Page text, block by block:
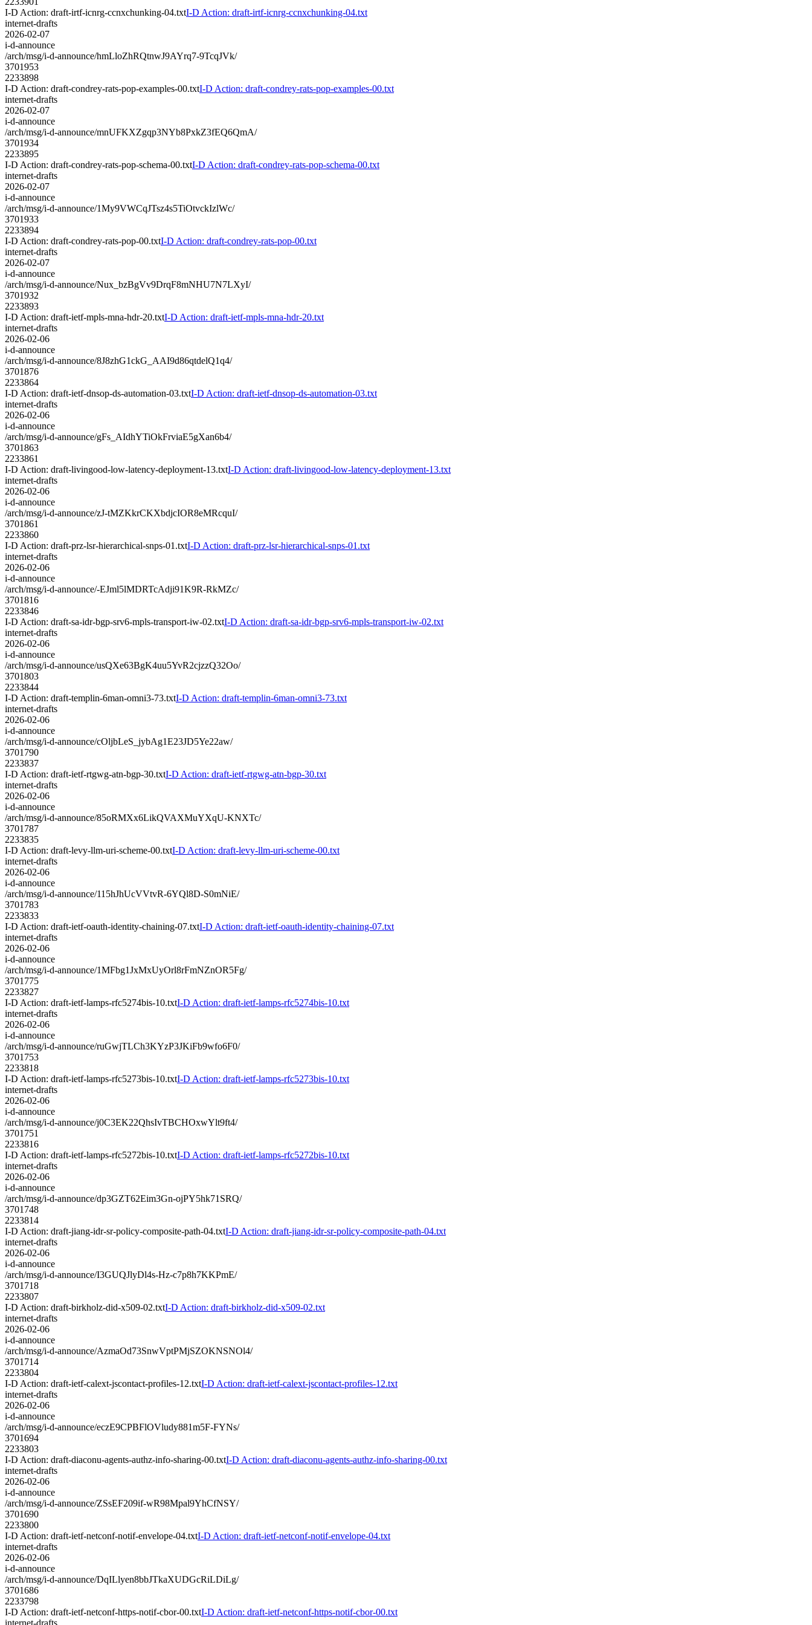
I-D Action: draft-irtf-icnrg-ccnxchunking-04.txtI-D Action: draft-irtf-icnrg-ccnxchunking-04.txt
internet-drafts
2026-02-07
i-d-announce
/arch/msg/i-d-announce/hmLloZhRQtnwJ9AYrq7-9TcqJVk/
3701953
2233898
I-D Action: draft-condrey-rats-pop-examples-00.txtI-D Action: draft-condrey-rats-pop-examples-00.txt
internet-drafts
2026-02-07
i-d-announce
/arch/msg/i-d-announce/mnUFKXZgqp3NYb8PxkZ3fEQ6QmA/
3701934
2233895
I-D Action: draft-condrey-rats-pop-schema-00.txtI-D Action: draft-condrey-rats-pop-schema-00.txt
internet-drafts
2026-02-07
i-d-announce
/arch/msg/i-d-announce/1My9VWCqJTsz4s5TiOtvckIzlWc/
3701933
2233894
I-D Action: draft-condrey-rats-pop-00.txtI-D Action: draft-condrey-rats-pop-00.txt
internet-drafts
2026-02-07
i-d-announce
/arch/msg/i-d-announce/Nux_bzBgVv9DrqF8mNHU7N7LXyI/
3701932
2233893
I-D Action: draft-ietf-mpls-mna-hdr-20.txtI-D Action: draft-ietf-mpls-mna-hdr-20.txt
internet-drafts
2026-02-06
i-d-announce
/arch/msg/i-d-announce/8J8zhG1ckG_AAI9d86qtdelQ1q4/
3701876
2233864
I-D Action: draft-ietf-dnsop-ds-automation-03.txtI-D Action: draft-ietf-dnsop-ds-automation-03.txt
internet-drafts
2026-02-06
i-d-announce
/arch/msg/i-d-announce/gFs_AIdhYTiOkFrviaE5gXan6b4/
3701863
2233861
I-D Action: draft-livingood-low-latency-deployment-13.txtI-D Action: draft-livingood-low-latency-deployment-13.txt
internet-drafts
2026-02-06
i-d-announce
/arch/msg/i-d-announce/zJ-tMZKkrCKXbdjcIOR8eMRcquI/
3701861
2233860
I-D Action: draft-prz-lsr-hierarchical-snps-01.txtI-D Action: draft-prz-lsr-hierarchical-snps-01.txt
internet-drafts
2026-02-06
i-d-announce
/arch/msg/i-d-announce/-EJml5lMDRTcAdji91K9R-RkMZc/
3701816
2233846
I-D Action: draft-sa-idr-bgp-srv6-mpls-transport-iw-02.txtI-D Action: draft-sa-idr-bgp-srv6-mpls-transport-iw-02.txt
internet-drafts
2026-02-06
i-d-announce
/arch/msg/i-d-announce/usQXe63BgK4uu5YvR2cjzzQ32Oo/
3701803
2233844
I-D Action: draft-templin-6man-omni3-73.txtI-D Action: draft-templin-6man-omni3-73.txt
internet-drafts
2026-02-06
i-d-announce
/arch/msg/i-d-announce/cOljbLeS_jybAg1E23JD5Ye22aw/
3701790
2233837
I-D Action: draft-ietf-rtgwg-atn-bgp-30.txtI-D Action: draft-ietf-rtgwg-atn-bgp-30.txt
internet-drafts
2026-02-06
i-d-announce
/arch/msg/i-d-announce/85oRMXx6LikQVAXMuYXqU-KNXTc/
3701787
2233835
I-D Action: draft-levy-llm-uri-scheme-00.txtI-D Action: draft-levy-llm-uri-scheme-00.txt
internet-drafts
2026-02-06
i-d-announce
/arch/msg/i-d-announce/115hJhUcVVtvR-6YQl8D-S0mNiE/
3701783
2233833
I-D Action: draft-ietf-oauth-identity-chaining-07.txtI-D Action: draft-ietf-oauth-identity-chaining-07.txt
internet-drafts
2026-02-06
i-d-announce
/arch/msg/i-d-announce/1MFbg1JxMxUyOrl8rFmNZnOR5Fg/
3701775
2233827
I-D Action: draft-ietf-lamps-rfc5274bis-10.txtI-D Action: draft-ietf-lamps-rfc5274bis-10.txt
internet-drafts
2026-02-06
i-d-announce
/arch/msg/i-d-announce/ruGwjTLCh3KYzP3JKiFb9wfo6F0/
3701753
2233818
I-D Action: draft-ietf-lamps-rfc5273bis-10.txtI-D Action: draft-ietf-lamps-rfc5273bis-10.txt
internet-drafts
2026-02-06
i-d-announce
/arch/msg/i-d-announce/j0C3EK22QhsIvTBCHOxwYlt9ft4/
3701751
2233816
I-D Action: draft-ietf-lamps-rfc5272bis-10.txtI-D Action: draft-ietf-lamps-rfc5272bis-10.txt
internet-drafts
2026-02-06
i-d-announce
/arch/msg/i-d-announce/dp3GZT62Eim3Gn-ojPY5hk71SRQ/
3701748
2233814
I-D Action: draft-jiang-idr-sr-policy-composite-path-04.txtI-D Action: draft-jiang-idr-sr-policy-composite-path-04.txt
internet-drafts
2026-02-06
i-d-announce
/arch/msg/i-d-announce/I3GUQJlyDl4s-Hz-c7p8h7KKPmE/
3701718
2233807
I-D Action: draft-birkholz-did-x509-02.txtI-D Action: draft-birkholz-did-x509-02.txt
internet-drafts
2026-02-06
i-d-announce
/arch/msg/i-d-announce/AzmaOd73SnwVptPMjSZOKNSNOl4/
3701714
2233804
I-D Action: draft-ietf-calext-jscontact-profiles-12.txtI-D Action: draft-ietf-calext-jscontact-profiles-12.txt
internet-drafts
2026-02-06
i-d-announce
/arch/msg/i-d-announce/eczE9CPBFlOVludy881m5F-FYNs/
3701694
2233803
I-D Action: draft-diaconu-agents-authz-info-sharing-00.txtI-D Action: draft-diaconu-agents-authz-info-sharing-00.txt
internet-drafts
2026-02-06
i-d-announce
/arch/msg/i-d-announce/ZSsEF209if-wR98Mpal9YhCfNSY/
3701690
2233800
I-D Action: draft-ietf-netconf-notif-envelope-04.txtI-D Action: draft-ietf-netconf-notif-envelope-04.txt
internet-drafts
2026-02-06
i-d-announce
/arch/msg/i-d-announce/DqILlyen8bbJTkaXUDGcRiLDiLg/
3701686
2233798
I-D Action: draft-ietf-netconf-https-notif-cbor-00.txtI-D Action: draft-ietf-netconf-https-notif-cbor-00.txt
internet-drafts